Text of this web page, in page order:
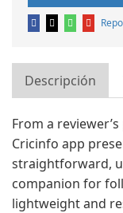
Descripción
From a
Cricinfo app
straightforward,
companion for
lightweight and